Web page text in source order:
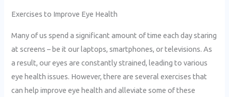
Exercises to Improve Eye Health
Many of us spend a significant amount of time each day staring
at screens – be it our laptops, smartphones, or televisions. As
a result, our eyes are constantly strained, leading to various
eye health issues. However, there are several exercises that
can help improve eye health and alleviate some of these